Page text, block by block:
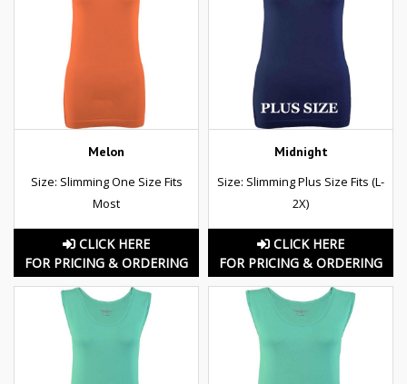
Melon
Size: Slimming One Size Fits
Most
CLICK HERE
FOR PRICING & ORDERING
Midnight
Size: Slimming Plus Size Fits (L-
2X)
CLICK HERE
FOR PRICING & ORDERING